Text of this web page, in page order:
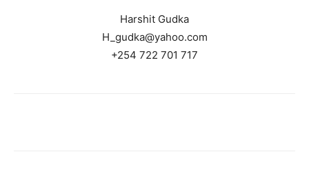
Harshit Gudka
H_gudka@yahoo.com
+254 722 701 717